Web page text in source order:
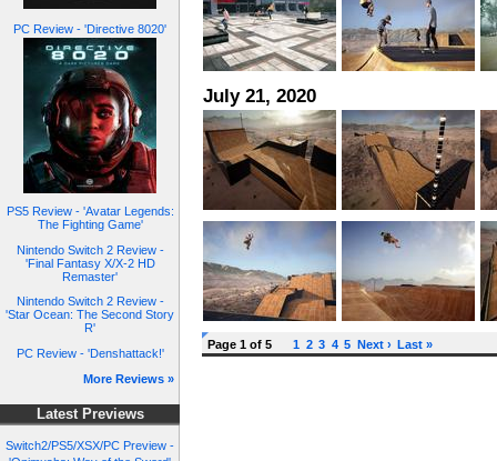
PC Review - 'Directive 8020'
PS5 Review - 'Avatar Legends:
The Fighting Game'
Nintendo Switch 2 Review -
'Final Fantasy X/X-2 HD
Remaster'
Nintendo Switch 2 Review -
'Star Ocean: The Second Story
R'
PC Review - 'Denshattack!'
More Reviews »
Latest Previews
Switch2/PS5/XSX/PC Preview -
July 21, 2020
Page 1 of 5 1 2 3 4 5 Next › Last »